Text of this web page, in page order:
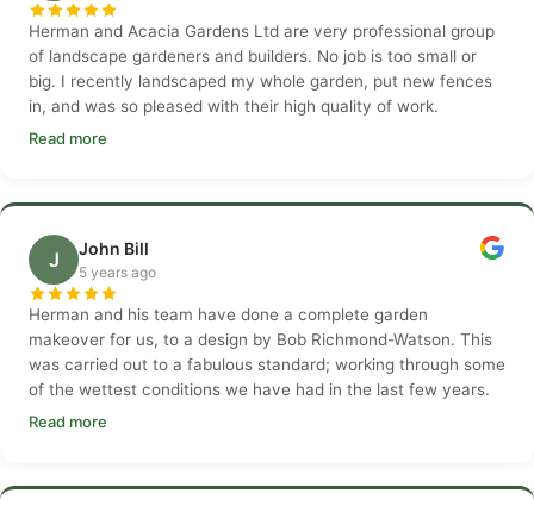
Herman and Acacia Gardens Ltd are very professional group
of landscape gardeners and builders. No job is too small or
big. I recently landscaped my whole garden, put new fences
in, and was so pleased with their high quality of work.
Read more
J John Bill
5 years ago
Herman and his team have done a complete garden
makeover for us, to a design by Bob Richmond-Watson. This
was carried out to a fabulous standard; working through some
of the wettest conditions we have had in the last few years.
Read more